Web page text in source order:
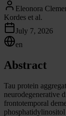
Eleonora
Kordes et al.
July 7, 2026
en
Abstract
Tau protein
neurodegenerative
frontotemporal